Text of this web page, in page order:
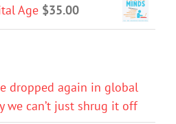
Age $35.00
dropped again in global
we can’t just shrug it off